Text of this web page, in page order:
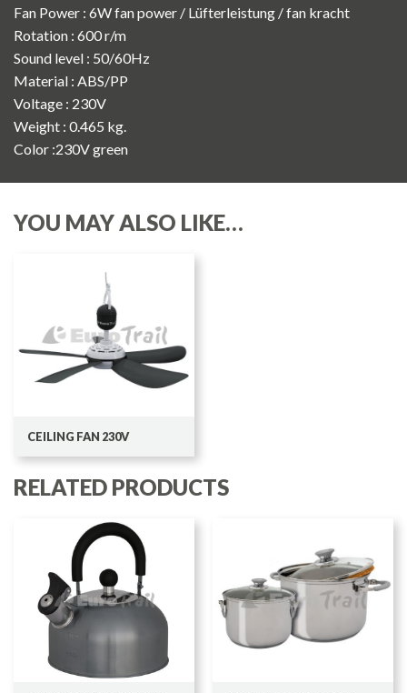
Fan Power : 6W fan power / Lüfterleistung / fan kracht
Rotation : 600 r/m
Sound level : 50/60Hz
Material : ABS/PP
Voltage : 230V
Weight : 0.465 kg.
Color :230V green
YOU MAY ALSO LIKE…
CEILING FAN 230V
RELATED PRODUCTS